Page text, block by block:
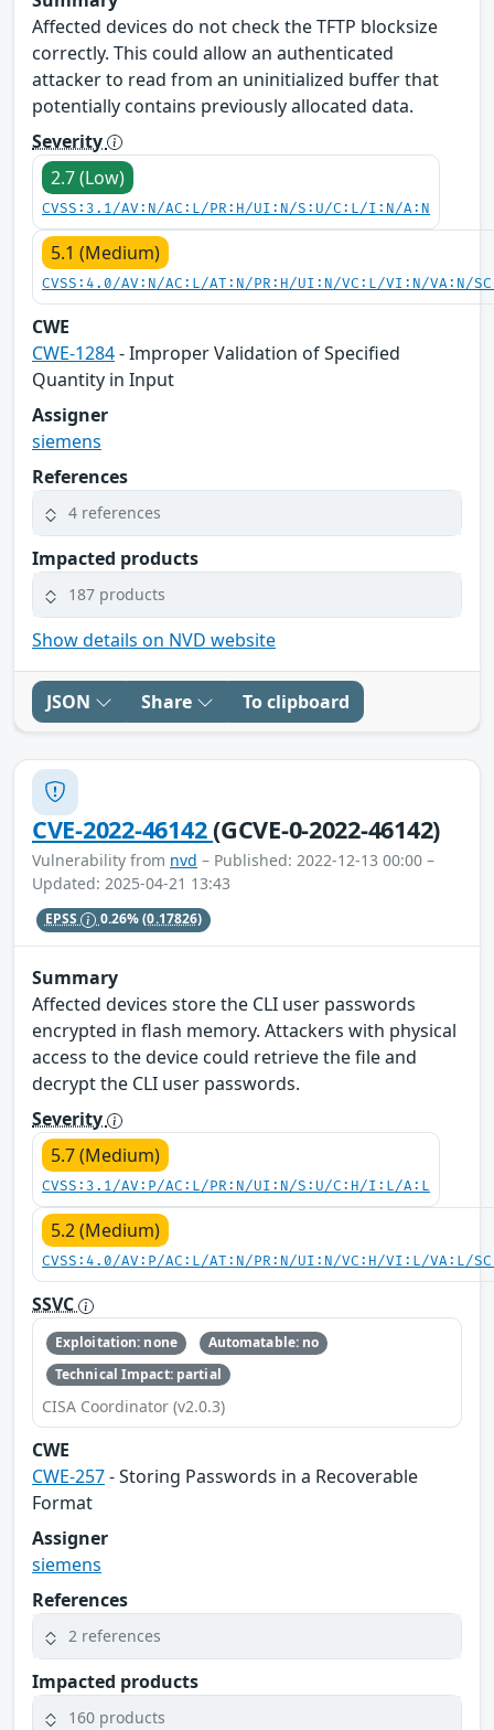
Affected devices do not check the TFTP blocksize
correctly. This could allow an authenticated
attacker to read from an uninitialized buffer that
potentially contains previously allocated data.
Severity
2.7 (Low)
CVSS:3.1/AV:N/AC:L/PR:H/UI:N/S:U/C:L/I:N/A:N
5.1 (Medium)
CVSS:4.0/AV:N/AC:L/AT:N/PR:H/UI:N/VC:L/VI:N/VA:N/
CWE
CWE-1284- Improper Validation of Specified
Quantity in Input
Assigner
siemens
References
4 references
Impacted products
187 products
Show details on NVD website
JSON Share To clipboard
CVE-2022-46142(GCVE-0-2022-46142)
Vulnerability from nvd – Published: 2022-12-13 00:00 –
Updated: 2025-04-21 13:43
EPSS 0.26%(0.17826)
Summary
Affected devices store the CLI user passwords
encrypted in flash memory. Attackers with physical
access to the device could retrieve the file and
decrypt the CLI user passwords.
Severity
5.7 (Medium)
CVSS:3.1/AV:P/AC:L/PR:N/UI:N/S:U/C:H/I:L/A:L
5.2 (Medium)
CVSS:4.0/AV:P/AC:L/AT:N/PR:N/UI:N/VC:H/VI:L/VA:L/
SSVC
Exploitation: none
Automatable: no
Technical Impact: partial
CISA Coordinator (v2.0.3)
CWE
CWE-257- Storing Passwords in a Recoverable
Format
Assigner
siemens
References
2 references
Impacted products
160 products